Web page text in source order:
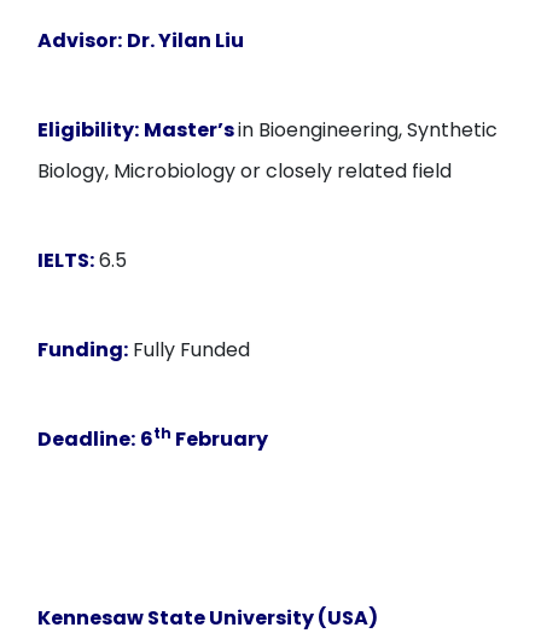
Advisor: Dr. Yilan Liu
Eligibility: Master’sin Bioengineering, Synthetic
Biology, Microbiology or closely related field
IELTS:6.5
Funding: Fully Funded
Deadline: 6th February
Kennesaw State University (USA)